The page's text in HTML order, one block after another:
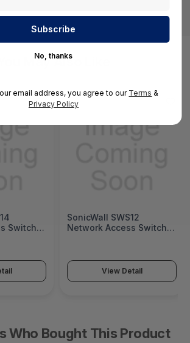
You May Also Like
Switch
SonicWall SWS12
Network Access Switch
View Detail
Who Bought This Product
No, thanks
email address, you agree to our Terms &
Privacy Policy